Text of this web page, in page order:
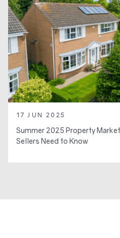
17 JUN 2025
Summer 2025 Property
Sellers Need to Know